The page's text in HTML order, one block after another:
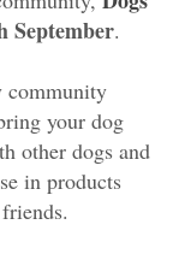
September.
community
your dog
other dogs and
in products